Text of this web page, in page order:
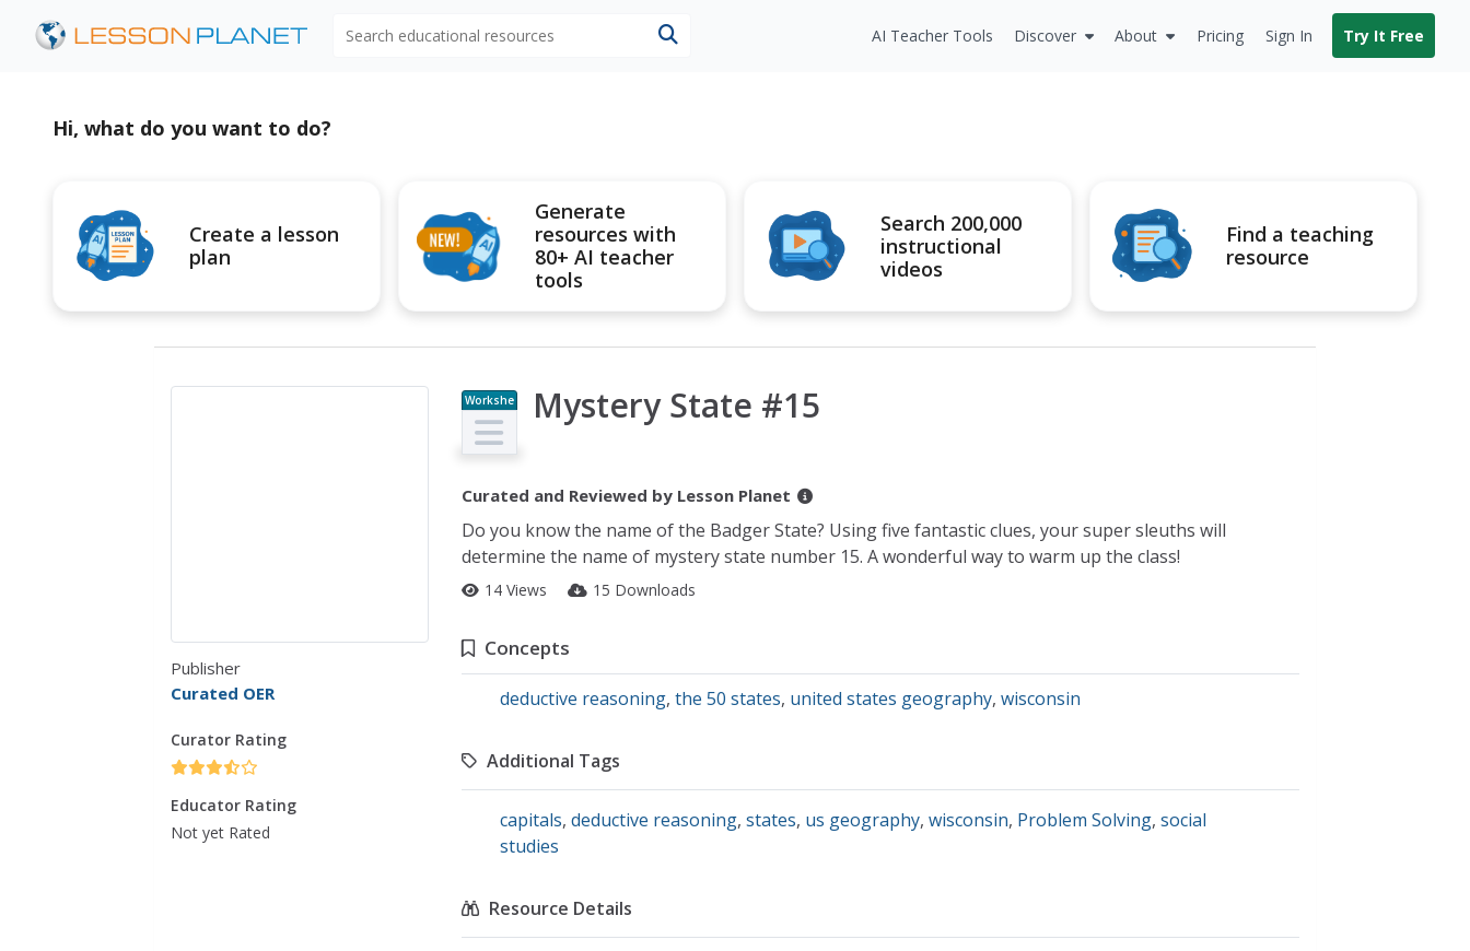
AI Teacher Tools Discover About Pricing Sign In Try It Free
Hi, what do you want to do?
Create a lesson
plan
Generate
resources with
80+ AI teacher
tools
Search 200,000
instructional
videos
Find a teaching
resource
Publisher
Curated OER
Curator Rating
Educator Rating
Not yet Rated
Workshe
et
Mystery State #15
Curated and Reviewed by Lesson Planet
Do you know the name of the Badger State? Using five fantastic clues, your super sleuths will
determine the name of mystery state number 15. A wonderful way to warm up the class!
14 Views 15 Downloads
Concepts
deductive reasoning, the 50 states, united states geography, wisconsin
Additional Tags
capitals, deductive reasoning, states, us geography, wisconsin, Problem Solving, social
studies
Resource Details